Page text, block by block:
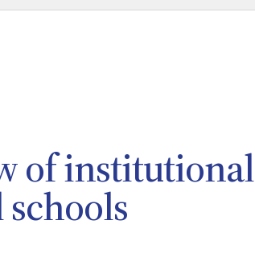
of institutional